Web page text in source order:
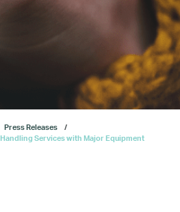
Press Releases
Services with Major Equipment